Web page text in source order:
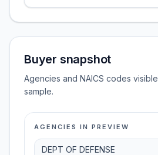
Buyer snapshot
Agencies and NAICS codes
sample.
AGENCIES IN PREVIEW
DEPT OF DEFENSE